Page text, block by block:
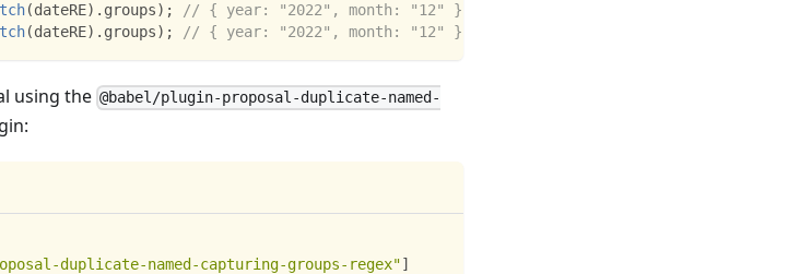
(dateRE) . groups) ;
// { year: "2022", month: "12" }
(dateRE) . groups) ; // { year: "2022", month: "12" }
using the @babel/plugin-proposal-duplicate-named-
duplicate-named-capturing-groups-regex"]